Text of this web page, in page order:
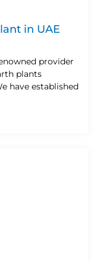
in UAE
provider
plants
have established